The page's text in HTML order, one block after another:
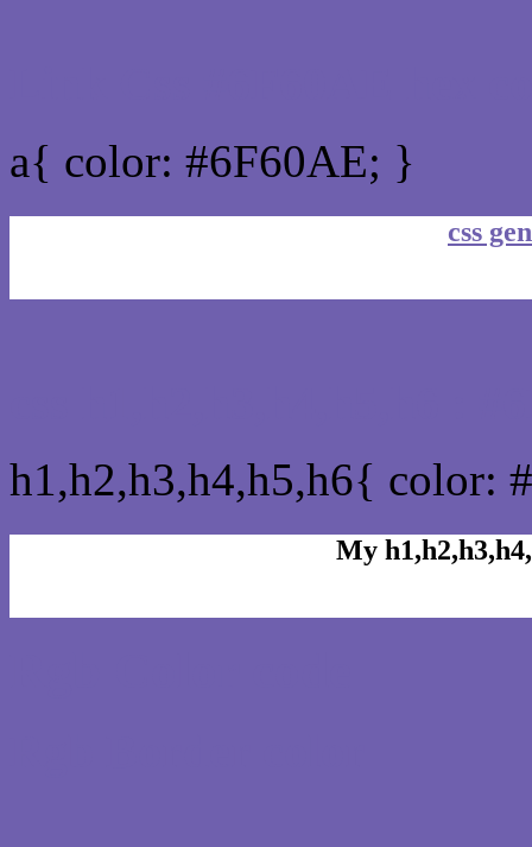
a{ color: #6F60AE; }
css
h1,h2,h3,h4,h5,h6{ color:
My